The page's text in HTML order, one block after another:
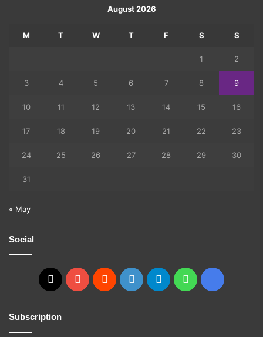
August 2026
M T W T F S S
1 2
3 4 5 6 7 8 9
10 11 12 13 14 15 16
17 18 19 20 21 22 23
24 25 26 27 28 29 30
31
« May
Social
X YouTubeReddit GitHubTelegramWhatsApp
Ko-
Subscription